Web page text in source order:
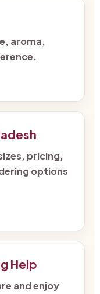
aroma,
pricing,
options
Help
and enjoy